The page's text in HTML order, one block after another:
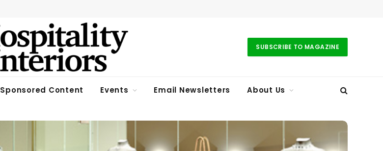
SUBSCRIBE TO MAGAZINE
Sponsored Content Events Email Newsletters About Us